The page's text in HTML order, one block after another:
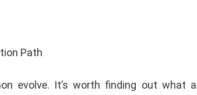
evolve. It’s worth finding out what a